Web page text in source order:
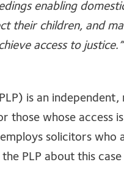
enabling
their children, and
access to justice.”
is an
those whose access
solicitors who
PLP about this